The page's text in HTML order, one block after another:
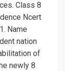
Class 8
Ncert
Name
nation
of
newly 8